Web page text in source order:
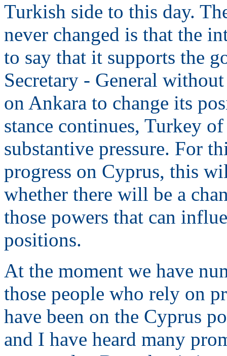
Turkish side to this day.
never changed is that the
to say that it supports the
Secretary - General
on Ankara to change its
stance continues, Turkey
substantive pressure. For
progress on Cyprus, this
whether there will be a
those powers that can
positions.
At the moment we have
those people who rely on
have been on the Cyprus
and I have heard many